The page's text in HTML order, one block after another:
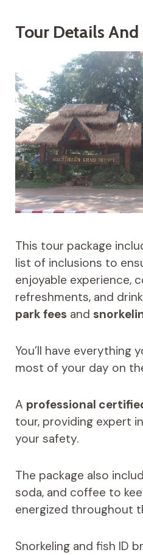
Tour Details
This tour package
list of inclusions to
enjoyable experience,
refreshments, and
park fees and
You’ll have everything
most of your day on
A professional
tour, providing expert
your safety.
The package also
soda, and coffee to
energized throughout
Snorkeling and fish ID